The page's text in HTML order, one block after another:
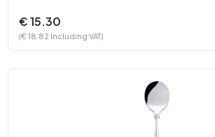
€ 15.30
(€ 18.82 Including VAT)